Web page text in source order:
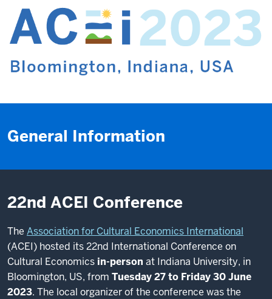
General Information
22nd ACEI Conference
The Association for Cultural Economics International
(ACEI) hosted its 22nd International Conference on
Cultural Economics in-person at Indiana University, in
Bloomington, US, from Tuesday 27 to Friday 30 June
2023. The local organizer of the conference was the